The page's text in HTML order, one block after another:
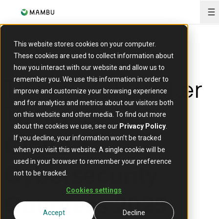
This website stores cookies on your computer.
These cookies are used to collect information about
how you interact with our website and allow us to
remember you. We use this information in order to
improve and customize your browsing experience
and for analytics and metrics about our visitors both
on this website and other media. To find out more
about the cookies we use, see our Privacy Policy
If you decline, your information won’t be tracked
when you visit this website. A single cookie will be
used in your browser to remember your preference
not to be tracked.
Cookies settings
Accept Decline
EVENT
The Digital Banker
Thailand -AI,
Cloud &
Cybersecurity
Congress 2025